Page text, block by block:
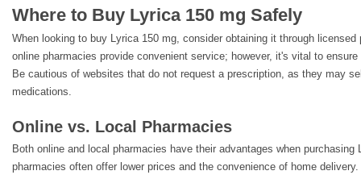
Where to Buy Lyrica 150 mg Safely
When looking to buy Lyrica 150 mg, consider obtaining it through licensed
online pharmacies provide convenient service; however, it's vital to
Be cautious of websites that do not request a prescription, as they may
medications.
Online vs. Local Pharmacies
Both online and local pharmacies have their advantages when purchasing
pharmacies often offer lower prices and the convenience of home